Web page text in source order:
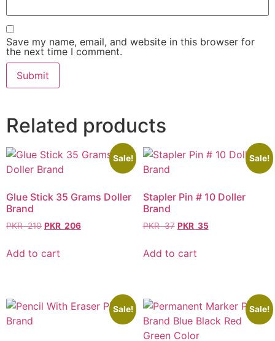
Save my name, email, and website in this browser for
the next time I comment.
Related products
Sale!
Glue Stick 35 Grams Doller
Brand
PKR210 PKR 206
Add to cart
Sale!
Stapler Pin # 10 Doller
Brand
PKR37 PKR 35
Add to cart
Sale! Sale!